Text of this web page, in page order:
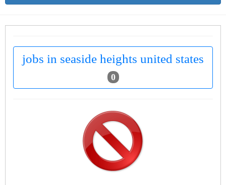
jobs in seaside heights united states
0